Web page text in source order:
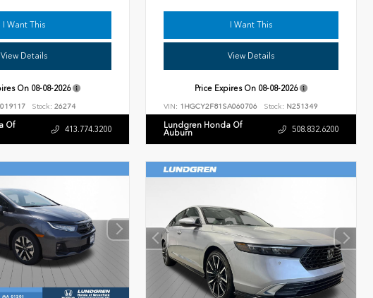
I Want This
View Details
On 08-08-2026
Stock: 26274
Of 413.774.3200
I Want This
View Details
Price Expires On 08-08-2026
VIN: 1HGCY2F81SA060706 Stock: N251349
Lundgren Honda Of
Auburn 508.832.6200